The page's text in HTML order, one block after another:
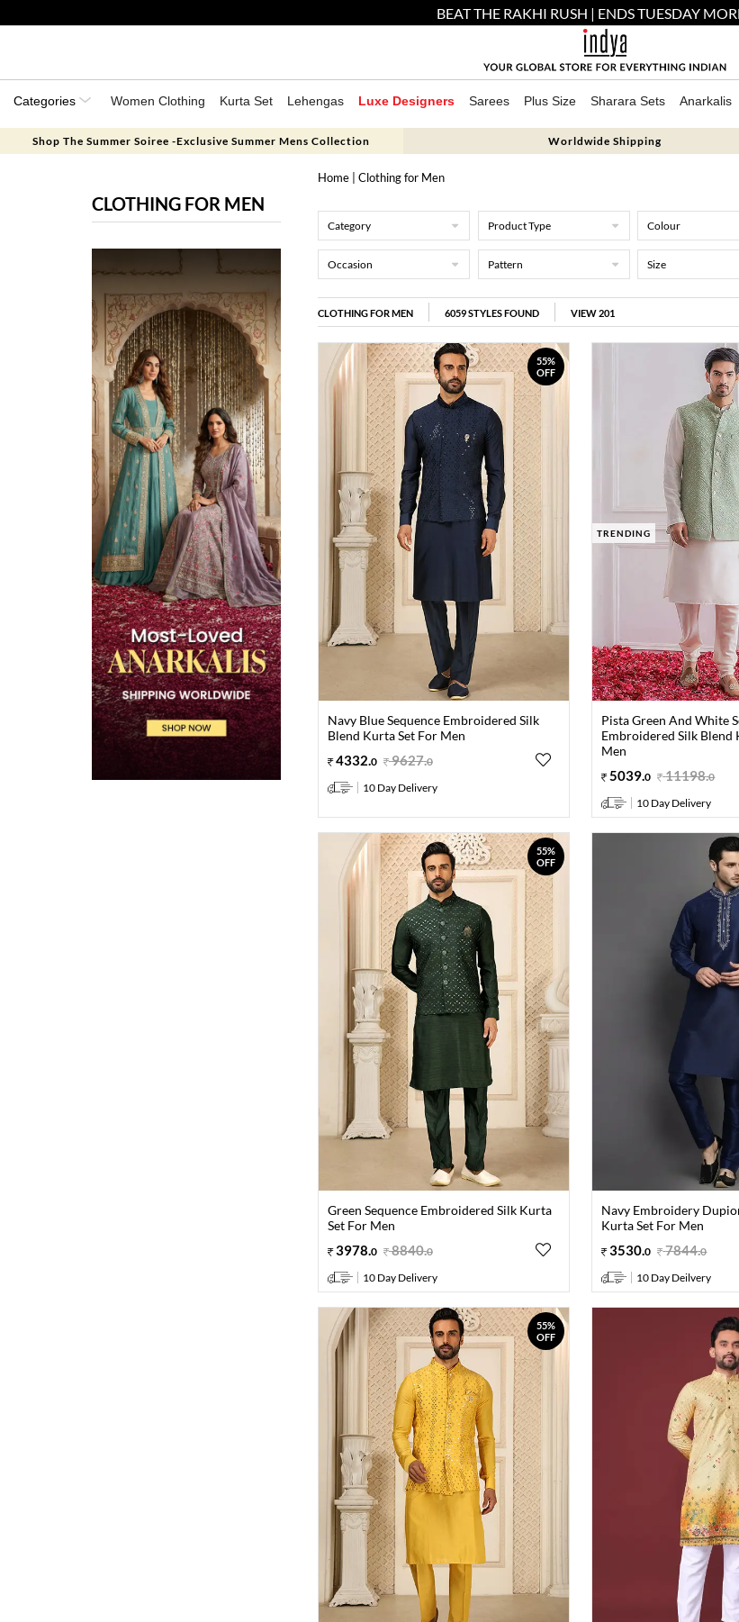
BEAT THE RAKHI RUSH | ENDS TUESDAY
Categories Women Clothing Kurta Set Lehengas Luxe Designers Sarees Plus Size Sharara Sets Anarkalis
Shop The Summer Soiree -Exclusive Summer Mens Collection Worldwide Shipping
CLOTHING FOR MEN
Home| Clothing for Men
Category Product Type Colour
Occasion Pattern Size
CLOTHING FOR MEN 6059STYLES FOUND VIEW 201
55%
OFF
Navy Blue Sequence Embroidered Silk
Blend Kurta Set For Men
4332 0 9627.0
10 Day Delivery
TRENDING
Pista Green And White
Embroidered Silk Blend
Men
5039.0 11198.0
10 Day Delivery
55%
OFF
Green Sequence Embroidered Silk Kurta
Set For Men
3978 0 8840.0
10 Day Delivery
Navy Embroidery
Kurta Set For Men
3530.0 7844.0
10 Day Deilvery
55%
OFF